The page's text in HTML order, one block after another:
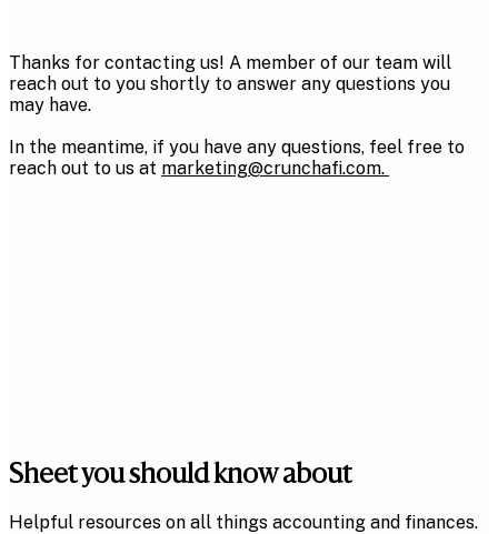
Thanks for contacting us! A member of our team will
reach out to you shortly to answer any questions you
may have.
In the meantime, if you have any questions, feel free to
reach out to us at marketing@crunchafi.com.
Sheet you should know about
Helpful resources on all things accounting and finances.